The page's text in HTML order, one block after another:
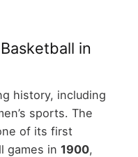
in
history, including
sports. The
of its first
games in 1900,